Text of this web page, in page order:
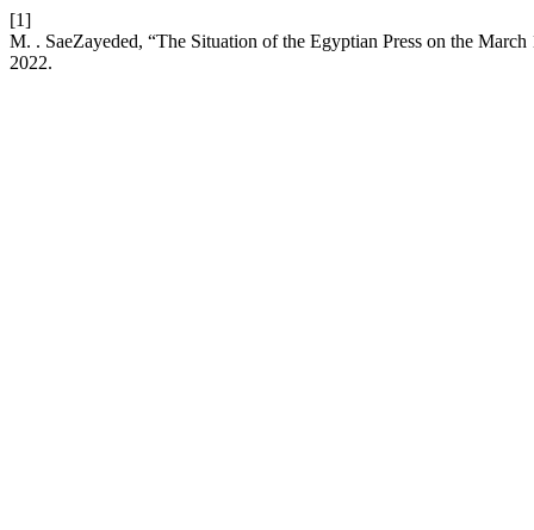
[1]
M. . SaeZayeded, “The Situation of the Egyptian Press on the
2022.